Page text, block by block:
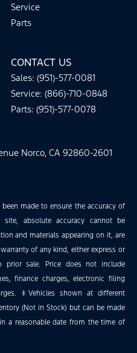
Service
Parts
CONTACT US
Sales: (951)-577-0081
Service: (866)-710-0848
Parts: (951)-577-0078
Norco, CA 92860-2601
made to ensure the accuracy of
absolute accuracy cannot be
and materials appearing on it, are
of any kind, either express or
prior sale. Price does not include
finance charges, electronic filing
‡Vehicles shown at different
(Not in Stock) but can be made
a reasonable date from the time of